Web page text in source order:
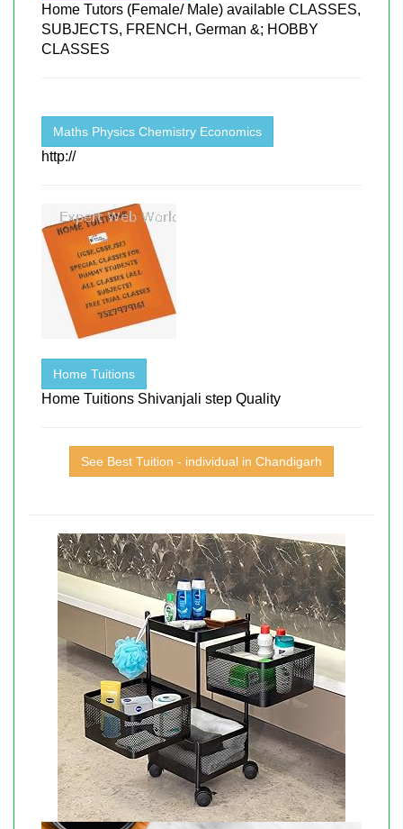
Home Tutors (Female/ Male) available CLASSES,
SUBJECTS, FRENCH, German &; HOBBY
CLASSES
Maths Physics Chemistry Economics
http://
Home Tuitions
Home Tuitions Shivanjali step Quality
See Best Tuition - individual in Chandigarh